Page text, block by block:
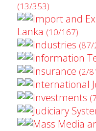
(13/353)
Import and
Lanka (10/167)
Industries
Information
Insurance (2/
International
Investments
Judiciary
Mass Media